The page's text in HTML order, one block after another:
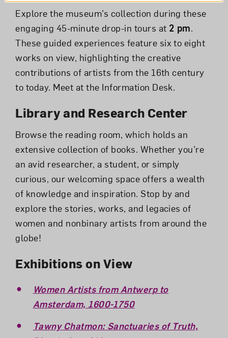
Explore the museum’s collection during these
engaging 45-minute drop-in tours at 2 pm.
These guided experiences feature six to eight
works on view, highlighting the creative
contributions of artists from the 16th century
to today. Meet at the Information Desk.
Library and Research Center
Browse the reading room, which holds an
extensive collection of books. Whether you’re
an avid researcher, a student, or simply
curious, our welcoming space offers a wealth
of knowledge and inspiration. Stop by and
explore the stories, works, and legacies of
women and nonbinary artists from around the
globe!
Exhibitions on View
Women Artists from Antwerp to
Amsterdam, 1600-1750
Tawny Chatmon: Sanctuaries of Truth,